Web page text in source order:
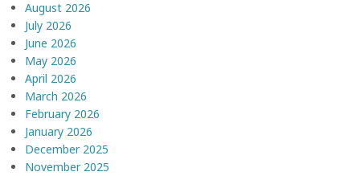
August 2026
July 2026
June 2026
May 2026
April 2026
March 2026
February 2026
January 2026
December 2025
November 2025